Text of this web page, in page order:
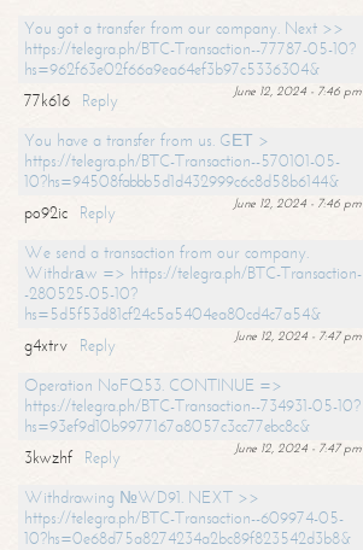
You got a transfer from our company. Next >>
https://telegra.ph/BTC-Transaction--77787-05-10?
hs=962f63e02f66a9ea64ef3b97c5336304&
June 12, 2024 - 7:46 pm
77k616
Reply
You have a transfer from us. GЕТ >
https://telegra.ph/BTC-Transaction--570101-05-
10?hs=94508fabbb5d1d432999c6c8d58b6144&
June 12, 2024 - 7:46 pm
po92ic
Reply
We send a transaction from our company.
Withdrаw => https://telegra.ph/BTC-Transaction-
-280525-05-10?
hs=5d5f53d81cf24c5a5404ea80cd4c7a54&
June 12, 2024 - 7:47 pm
g4xtrv
Reply
Operation NoFQ53. CONTINUE =>
https://telegra.ph/BTC-Transaction--734931-05-10?
hs=93ef9d10b9977167a8057c3cc77ebc8c&
June 12, 2024 - 7:47 pm
3kwzhf
Reply
Withdrawing №WD91. NEXT >>
https://telegra.ph/BTC-Transaction--609974-05-
10?hs=0e68d75a8274234a2bc89f823542d3b8&